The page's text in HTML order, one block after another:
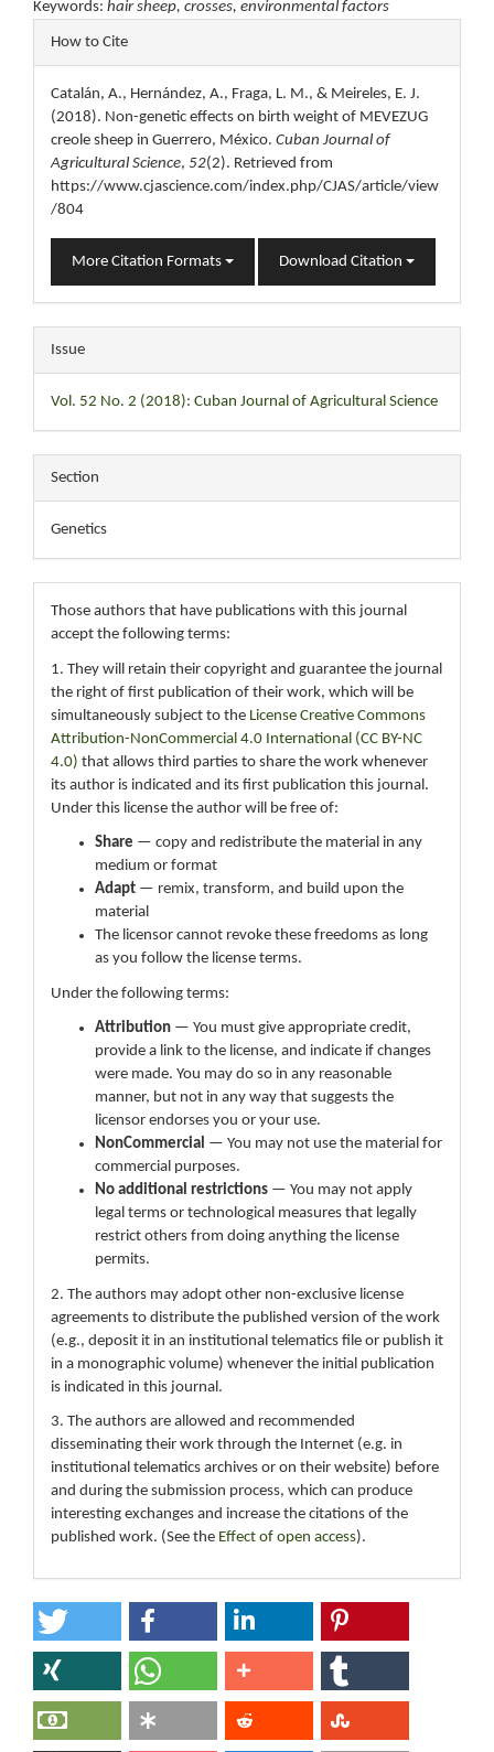
Keywords: hair sheep, crosses, environmental factors
Article
Details
How to Cite
Catalán, A., Hernández, A., Fraga, L. M., & Meireles, E. J.
(2018). Non-genetic effects on birth weight of MEVEZUG
creole sheep in Guerrero, México. Cuban Journal of
Agricultural Science, 52(2). Retrieved from
https://www.cjascience.com/index.php/CJAS/article/view
/804
More Citation Formats Download Citation
Issue
Vol. 52 No. 2 (2018): Cuban Journal of Agricultural Science
Section
Genetics
Those authors that have publications with this journal
accept the following terms:
1. They will retain their copyright and guarantee the journal
the right of first publication of their work, which will be
simultaneously subject to the License Creative Commons
Attribution-NonCommercial 4.0 International (CC BY-NC
4.0) that allows third parties to share the work whenever
its author is indicated and its first publication this journal.
Under this license the author will be free of:
Share — copy and redistribute the material in any
medium or format
Adapt — remix, transform, and build upon the
material
The licensor cannot revoke these freedoms as long
as you follow the license terms.
Under the following terms:
Attribution — You must give appropriate credit,
provide a link to the license, and indicate if changes
were made. You may do so in any reasonable
manner, but not in any way that suggests the
licensor endorses you or your use.
NonCommercial — You may not use the material for
commercial purposes.
No additional restrictions — You may not apply
legal terms or technological measures that legally
restrict others from doing anything the license
permits.
2. The authors may adopt other non-exclusive license
agreements to distribute the published version of the work
(e.g., deposit it in an institutional telematics file or publish it
in a monographic volume) whenever the initial publication
is indicated in this journal.
3. The authors are allowed and recommended
disseminating their work through the Internet (e.g. in
institutional telematics archives or on their website) before
and during the submission process, which can produce
interesting exchanges and increase the citations of the
published work. (See the Effect of open access).